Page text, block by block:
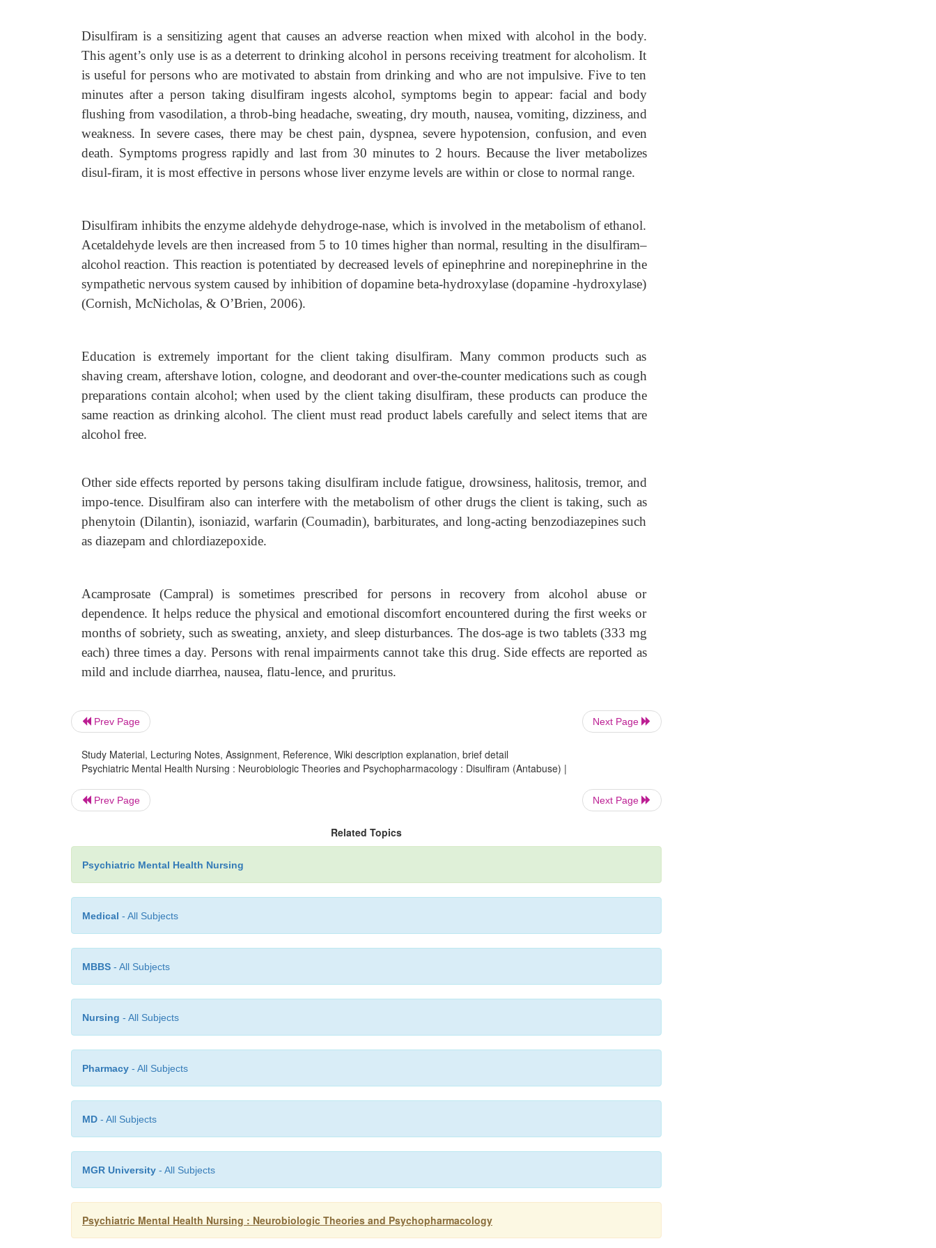
Disulfiram is a sensitizing agent that causes an adverse reaction when mixed with alcohol in the body.
This agent’s only use is as a deterrent to drinking alcohol in persons receiving treatment for alcoholism. It
is useful for persons who are motivated to abstain from drinking and who are not impulsive. Five to ten
minutes after a person taking disulfiram ingests alcohol, symptoms begin to appear: facial and body
flushing from vasodilation, a throb-bing headache, sweating, dry mouth, nausea, vomiting, dizziness, and
weakness. In severe cases, there may be chest pain, dyspnea, severe hypotension, confusion, and even
death. Symptoms progress rapidly and last from 30 minutes to 2 hours. Because the liver metabolizes
disul-firam, it is most effective in persons whose liver enzyme levels are within or close to normal range.
Disulfiram inhibits the enzyme aldehyde dehydroge-nase, which is involved in the metabolism of ethanol.
Acetaldehyde levels are then increased from 5 to 10 times higher than normal, resulting in the disulfiram–
alcohol reaction. This reaction is potentiated by decreased levels of epinephrine and norepinephrine in the
sympathetic nervous system caused by inhibition of dopamine beta-hydroxylase (dopamine -hydroxylase)
(Cornish, McNicholas, & O’Brien, 2006).
Education is extremely important for the client taking disulfiram. Many common products such as
shaving cream, aftershave lotion, cologne, and deodorant and over-the-counter medications such as cough
preparations contain alcohol; when used by the client taking disulfiram, these products can produce the
same reaction as drinking alcohol. The client must read product labels carefully and select items that are
alcohol free.
Other side effects reported by persons taking disulfiram include fatigue, drowsiness, halitosis, tremor, and
impo-tence. Disulfiram also can interfere with the metabolism of other drugs the client is taking, such as
phenytoin (Dilantin), isoniazid, warfarin (Coumadin), barbiturates, and long-acting benzodiazepines such
as diazepam and chlordiazepoxide.
Acamprosate (Campral) is sometimes prescribed for persons in recovery from alcohol abuse or
dependence. It helps reduce the physical and emotional discomfort encountered during the first weeks or
months of sobriety, such as sweating, anxiety, and sleep disturbances. The dos-age is two tablets (333 mg
each) three times a day. Persons with renal impairments cannot take this drug. Side effects are reported as
mild and include diarrhea, nausea, flatu-lence, and pruritus.
Prev Page Next Page
Study Material, Lecturing Notes, Assignment, Reference, Wiki description explanation, brief detail
Psychiatric Mental Health Nursing : Neurobiologic Theories and Psychopharmacology : Disulfiram (Antabuse) |
Prev Page Next Page
Related Topics
Psychiatric Mental Health Nursing
Medical - All Subjects
MBBS - All Subjects
Nursing - All Subjects
Pharmacy - All Subjects
MD - All Subjects
MGR University - All Subjects
Psychiatric Mental Health Nursing : Neurobiologic Theories and Psychopharmacology